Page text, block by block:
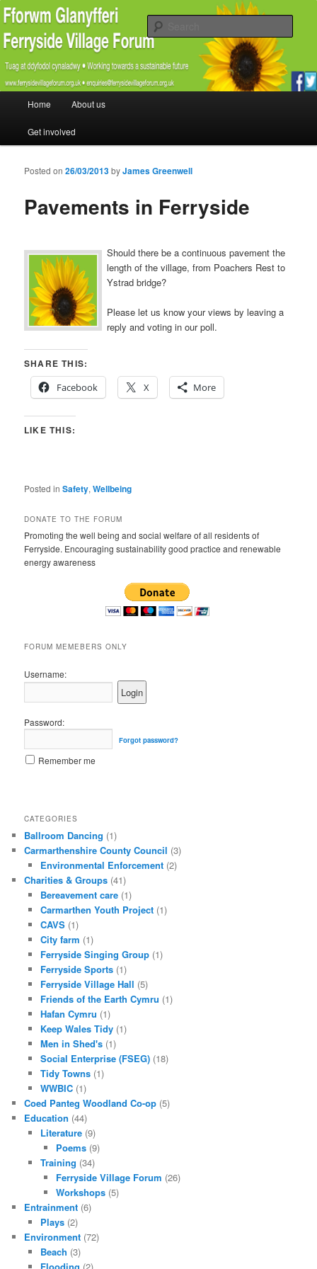
Ferryside Village Forum
Promoting the well being and social welfare of all residents of Ferryside.
Encouraging sustainability good practice and renewable energy awareness
Skip to primary content
Skip to secondary content
Home About us
Get involved
Pavements in Ferryside
Posted on26/03/2013byJames Greenwell
Should there be a continuous pavement the
length of the village, from Poachers Rest to
Ystrad bridge?
Please let us know your views by leaving a
reply and voting in our poll.
SHARE THIS:
Facebook
X More
LIKE THIS:
Posted in Safety,Wellbeing
DONATE TO THE FORUM
Promoting the well being and social welfare of all residents of
Ferryside. Encouraging sustainability good practice and renewable
energy awareness
FORUM MEMEBERS ONLY
Username:
Password:
Forgot password?
Remember me
CATEGORIES
Ballroom Dancing (1)
Carmarthenshire County Council (3)
Environmental Enforcement(2)
Charities & Groups (41)
Bereavement care(1)
Carmarthen Youth Project(1)
CAVS(1)
City farm (1)
Ferryside Singing Group(1)
Ferryside Sports(1)
Ferryside Village Hall (5)
Friends of the Earth Cymru (1)
Hafan Cymru (1)
Keep Wales Tidy(1)
Men in Shed's(1)
Social Enterprise (FSEG)(18)
Tidy Towns(1)
WWBIC(1)
Coed Panteg Woodland Co-op (5)
Education (44)
Literature(9)
Poems (9)
Training (34)
Ferryside Village Forum (26)
Workshops (5)
Entrainment (6)
Plays(2)
Environment (72)
Beach (3)